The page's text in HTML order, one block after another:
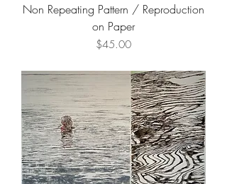
Non Repeating Pattern / Reproduction
on Paper
Price
$45.00